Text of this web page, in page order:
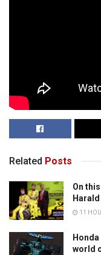
Related Posts
On
11
world